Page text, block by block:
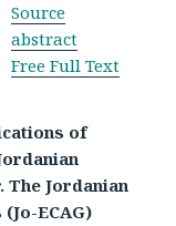
Source
abstract
Free Full Text
of
The Jordanian
ECAG)